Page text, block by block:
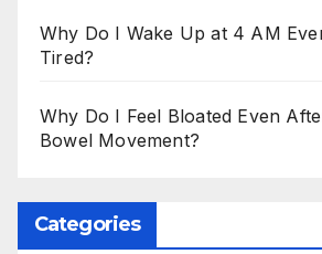
Why Do I Wake Up at 4 AM
Tired?
Why Do I Feel Bloated Even
Bowel Movement?
Categories